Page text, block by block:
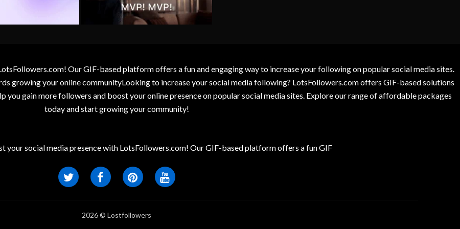
Our GIF-based platform offers a fun and engaging way to increase your following on popular social media sites.
growing your online communityLooking to increase your social media following? LotsFollowers.com offers GIF-based solutions
you gain more followers and boost your online presence on popular social media sites. Explore our range of affordable packages
today and start growing your community!
your social media presence with LotsFollowers.com! Our GIF-based platform offers a fun GIF
2026 © Lostfollowers